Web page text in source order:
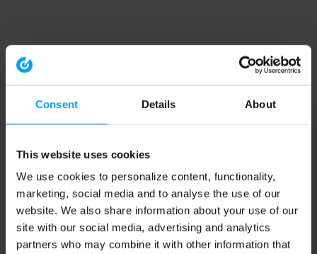
Consent Details About
This website uses cookies
We use cookies to personalize content, functionality,
marketing, social media and to analyse the use of our
website. We also share information about your use of our
site with our social media, advertising and analytics
partners who may combine it with other information that